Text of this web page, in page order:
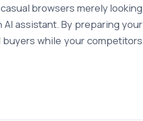
browsers merely looking
assistant. By preparing your
while your competitors